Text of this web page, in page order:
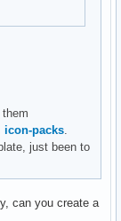
packs.
just been to
can you create a